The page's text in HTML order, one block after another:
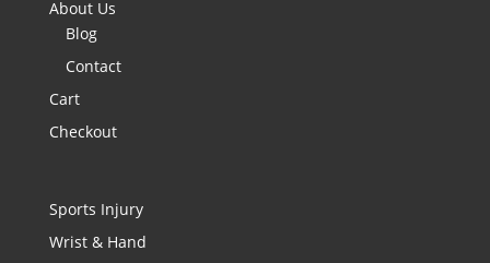
About Us
Blog
Contact
Cart
Checkout
Sports Injury
Wrist & Hand